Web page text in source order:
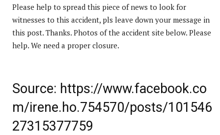
Please help to spread this piece of news to look for
witnesses to this accident, pls leave down your message in
this post. Thanks. Photos of the accident site below. Please
help. We need a proper closure.
Source: https://www.facebook.co
m/irene.ho.754570/posts/101546
27315377759